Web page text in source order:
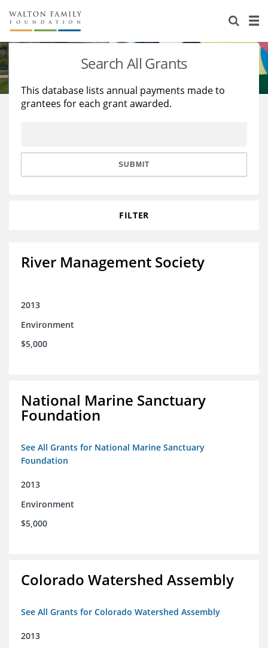
About Us
Staff
Reports & Financials
Stories
Education
Learning
Search All Grants
This database lists annual payments made to
grantees for each grant awarded.
SUBMIT
FILTER
River Management Society
2013
Environment
$5,000
National Marine Sanctuary
Foundation
See All Grants for National Marine Sanctuary
Foundation
2013
Environment
$5,000
Colorado Watershed Assembly
See All Grants for Colorado Watershed Assembly
2013